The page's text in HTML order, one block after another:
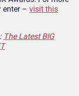
enter – visit this
The Latest BIG